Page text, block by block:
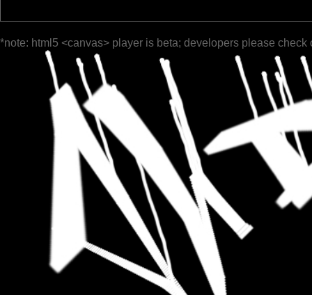
*note: html5 <canvas> player is beta; developers please check